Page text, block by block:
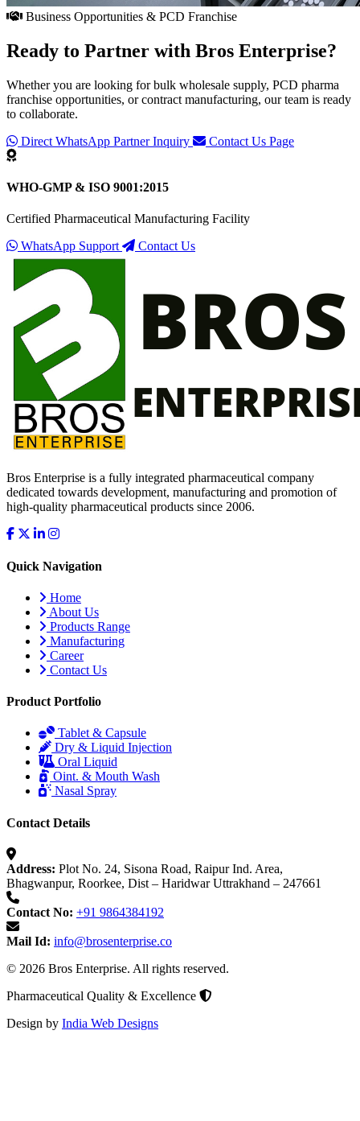
Business Opportunities & PCD Franchise
Ready to Partner with Bros Enterprise?
Whether you are looking for bulk wholesale supply, PCD pharma
franchise opportunities, or contract manufacturing, our team is ready
to collaborate.
Direct WhatsApp Partner Inquiry
Contact Us Page
WHO-GMP & ISO 9001:2015
Certified Pharmaceutical Manufacturing Facility
WhatsApp Support
Contact Us
Bros Enterprise is a fully integrated pharmaceutical company
dedicated towards development, manufacturing and promotion of
high-quality pharmaceutical products since 2006.
Quick Navigation
Home
About Us
Products Range
Manufacturing
Career
Contact Us
Product Portfolio
Tablet & Capsule
Dry & Liquid Injection
Oral Liquid
Oint. & Mouth Wash
Nasal Spray
Contact Details
Address: Plot No. 24, Sisona Road, Raipur Ind. Area,
Bhagwanpur, Roorkee, Dist – Haridwar Uttrakhand – 247661
Contact No: +91 9864384192
Mail Id: info@brosenterprise.co
© 2026 Bros Enterprise. All rights reserved.
Pharmaceutical Quality & Excellence
Design by India Web Designs